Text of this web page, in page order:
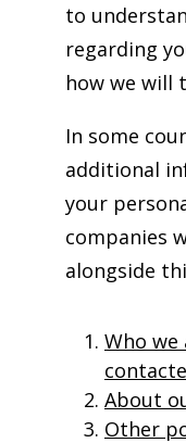
to
regarding
how we will
In some
additional
your
companies
alongside
Who we
About
Other